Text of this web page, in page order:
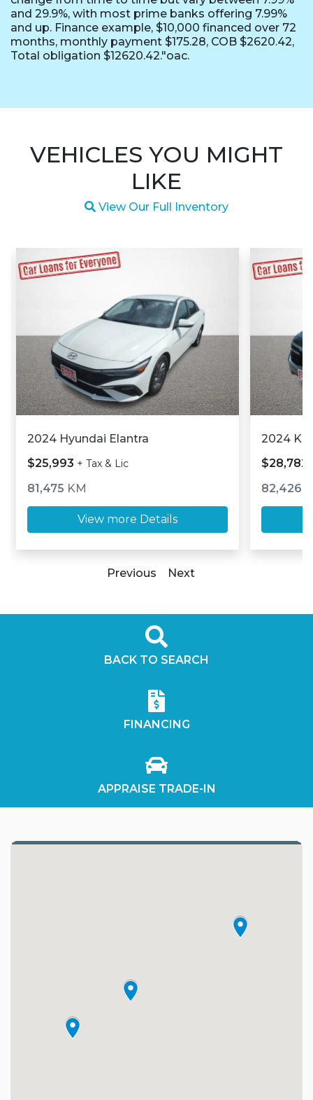
and 29.9%, with most prime banks offering 7.99%
and up. Finance example, $10,000 financed over 72
months, monthly payment $175.28, COB $2620.42,
Total obligation $12620.42."oac.
VEHICLES YOU MIGHT
LIKE
Magnifying glass icon
View Our Full Inventory
2024 Hyundai Elantra
$25,993 + Tax & Lic
81,475 KM
View more Details
2024
$28,782
82,426
Previous Next
BACK TO SEARCH
FINANCING
APPRAISE TRADE-IN